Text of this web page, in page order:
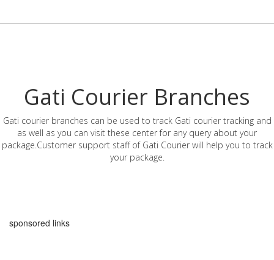
Gati Courier Branches
Gati courier branches can be used to track Gati courier tracking and
as well as you can visit these center for any query about your
package.Customer support staff of Gati Courier will help you to track
your package.
sponsored links